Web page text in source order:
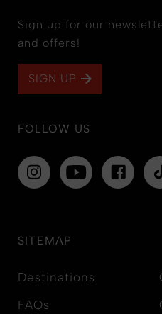
Sign up for our
and offers!
SIGN UP
FOLLOW US
SITEMAP
Destinations
FAQs